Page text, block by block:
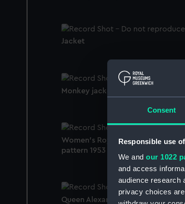
Consent
Responsible use
We and our 1022
and access
audience research
privacy choices
Jacket
Monkey jacket
Women's Royal Naval Service
pattern 1953 (Monkey jacket)
Queen Alexandra's Royal Navy